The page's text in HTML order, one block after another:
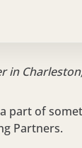
in
part of
Partners.